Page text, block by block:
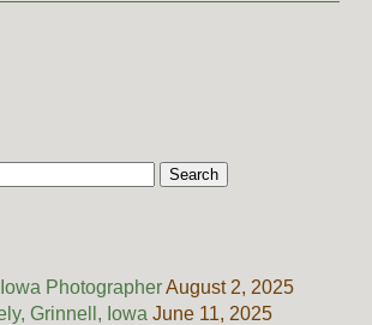
PhotographerAugust 2, 2025
Grinnell, Iowa June 11, 2025